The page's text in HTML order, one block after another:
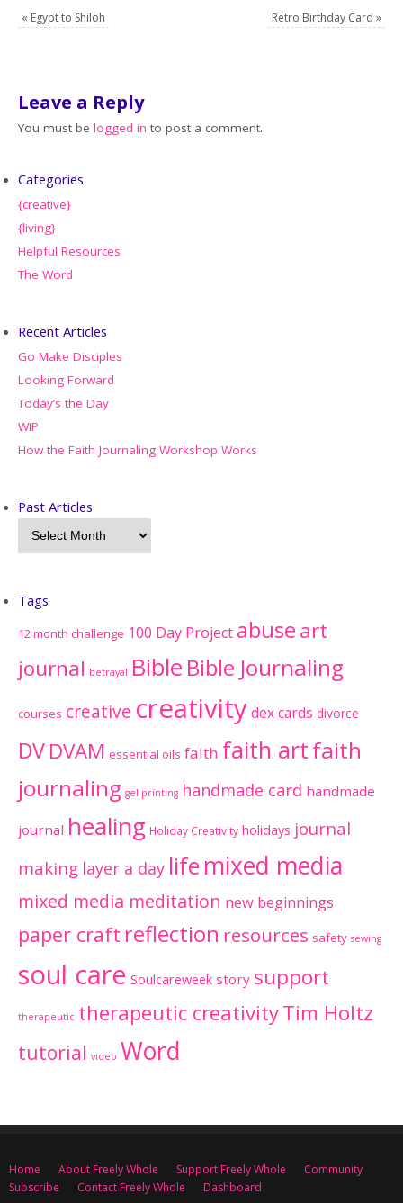
« Egypt to Shiloh Retro Birthday Card »
Leave a Reply
You must belogged in to post a comment.
Categories
{creative}
{living}
Helpful Resources
The Word
Recent Articles
Go Make Disciples
Looking Forward
Today’s the Day
WIP
How the Faith Journaling Workshop Works
Past Articles
Tags
12 month challenge 100 Day Project abuseart
journal betrayal Bible Bible Journaling
courses creative creativitydex cards divorce
DVDVAM essential oils faith faith artfaith
journaling gel printing handmade card handmade
journal healing Holiday Creativity holidays journal
making layer a day life mixed media
mixed media meditation new beginnings
paper craft reflection resources safety sewing
soul care Soulcareweek story support
therapeutic therapeutic creativityTim Holtz
tutorial video Word
Home About Freely Whole Support Freely Whole
Community
Subscribe
Contact Freely Whole Dashboard